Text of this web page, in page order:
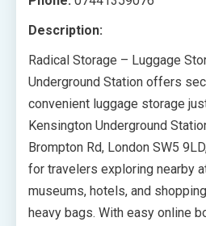
Description:
Radical Storage – Luggage
Underground Station offers
convenient luggage storage
Kensington Underground
Brompton Rd, London SW5
for travelers exploring nearby
museums, hotels, and
heavy bags. With easy online